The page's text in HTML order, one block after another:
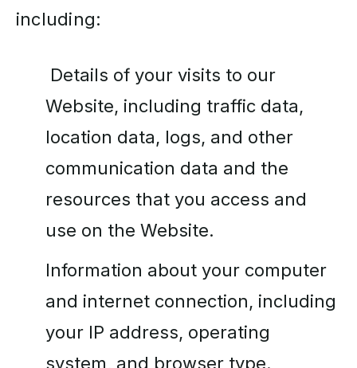
including:
Details of your visits to our
Website, including traffic data,
location data, logs, and other
communication data and the
resources that you access and
use on the Website.
Information about your computer
and internet connection, including
your IP address, operating
system, and browser type.